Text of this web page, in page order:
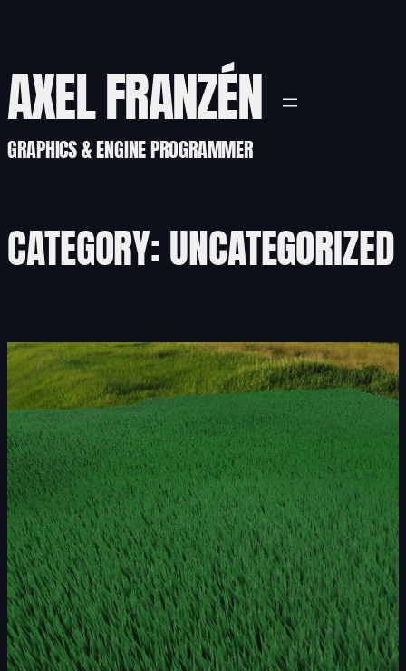
AXEL FRANZÉN
GRAPHICS & ENGINE PROGRAMMER
CATEGORY:UNCATEGORIZED